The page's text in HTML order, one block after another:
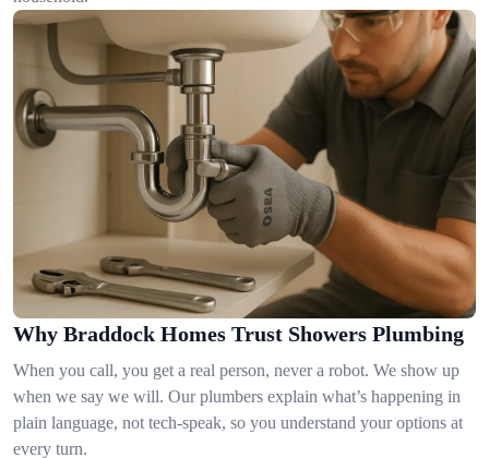
Why Braddock Homes Trust Showers Plumbing
When you call, you get a real person, never a robot. We show up
when we say we will. Our plumbers explain what’s happening in
plain language, not tech-speak, so you understand your options at
every turn.